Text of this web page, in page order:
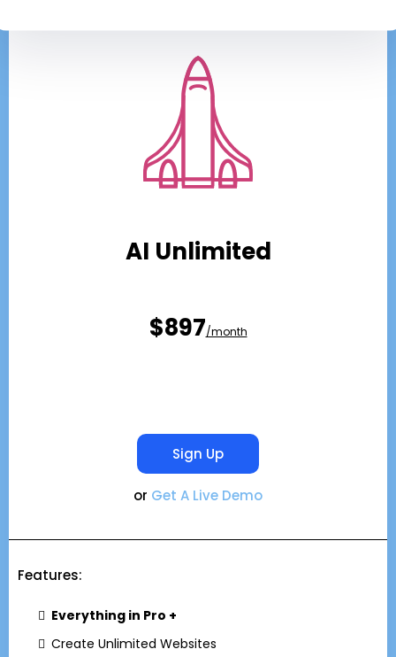
AI Unlimited
$897/month
Sign Up
or Get A Live Demo
Features:
Everything in Pro +
Create Unlimited Websites